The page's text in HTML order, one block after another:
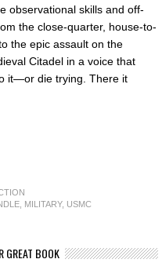
observational skills and off-
the close-quarter, house-to-
the epic assault on the
Citadel in a voice that
it—or die trying. There it
MILITARY, USMC
GREAT BOOK